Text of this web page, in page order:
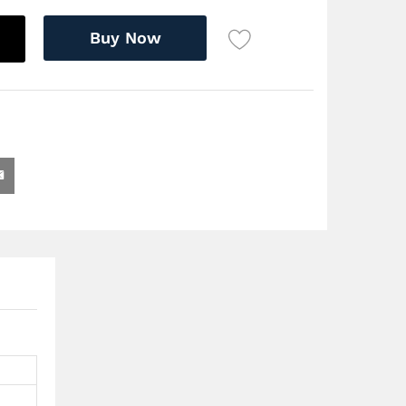
Buy Now